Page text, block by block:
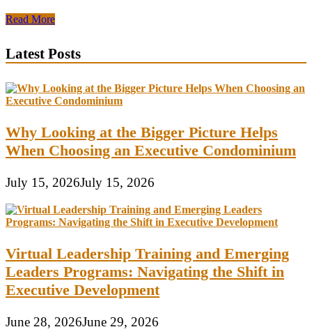
Montessori
Read More
Latest Posts
Why Looking at the Bigger Picture Helps
When Choosing an Executive Condominium
July 15, 2026July 15, 2026
Virtual Leadership Training and Emerging
Leaders Programs: Navigating the Shift in
Executive Development
June 28, 2026June 29, 2026